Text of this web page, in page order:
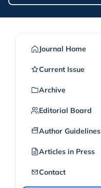
Journal Home
Current Issue
Archive
Editorial Board
Author Guidelines
Articles in Press
Contact